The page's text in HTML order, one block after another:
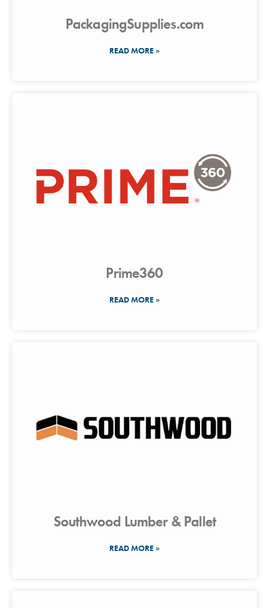
PackagingSupplies.com
READ MORE »
Prime360
READ MORE »
Southwood Lumber & Pallet
READ MORE »